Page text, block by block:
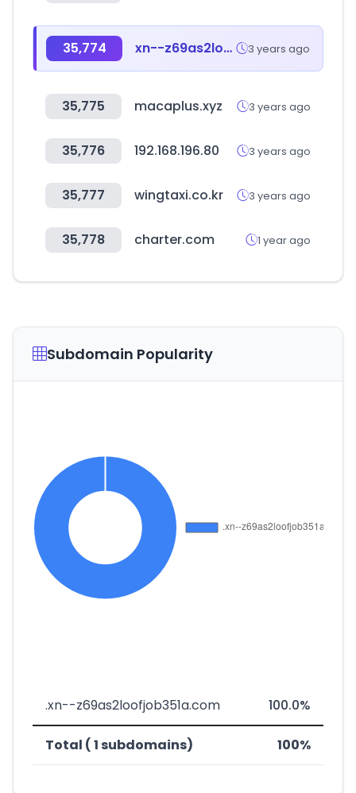
35,774 xn--z69as2loofjob351a.com 3 years ago
35,775 macaplus.xyz 3 years ago
35,776 192.168.196.80 3 years ago
35,777 wingtaxi.co.kr 3 years ago
35,778 charter.com 1 year ago
Subdomain Popularity
.xn--z69as2loofjob351a.com 100.0%
Total ( 1 subdomains) 100%